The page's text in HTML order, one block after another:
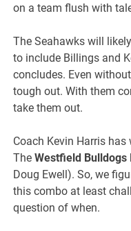
on a team flush with
The Seahawks will
to include Billings and
concludes. Even
tough out. With them
take them out.
Coach Kevin Harris
TheWestfield Bulldogs
Doug Ewell). So, we
this combo at least
question of when.